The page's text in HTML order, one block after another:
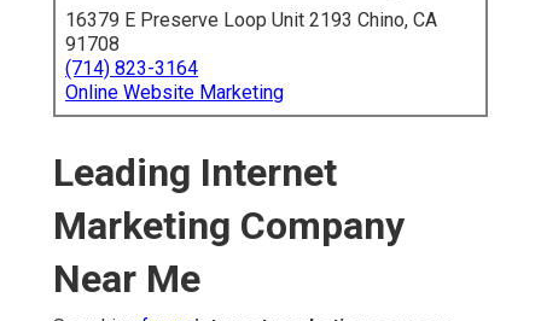
16379 E Preserve Loop Unit 2193 Chino, CA
91708
(714) 823-3164
Online Website Marketing
Leading Internet
Marketing Company
Near Me